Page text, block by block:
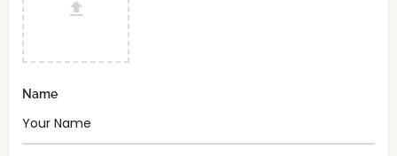
Name